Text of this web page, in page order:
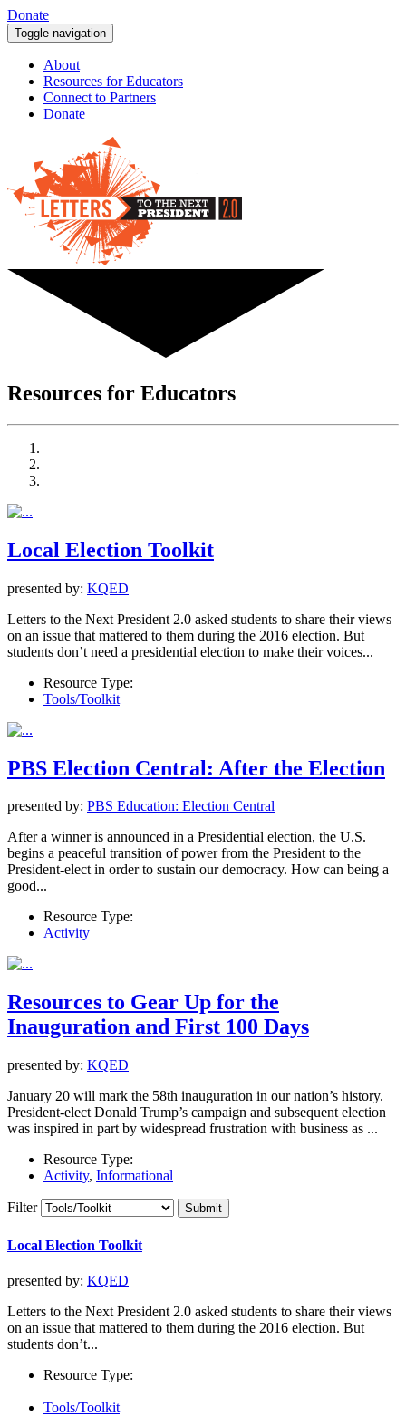
Donate
Toggle navigation
About
Resources for Educators
Connect to Partners
Donate
Resources for Educators
Local Election Toolkit
presented by: KQED
Letters to the Next President 2.0 asked students to share their views
on an issue that mattered to them during the 2016 election. But
students don’t need a presidential election to make their voices...
Resource Type:
Tools/Toolkit
PBS Election Central: After the Election
presented by: PBS Education: Election Central
After a winner is announced in a Presidential election, the U.S.
begins a peaceful transition of power from the President to the
President-elect in order to sustain our democracy. How can being a
good...
Resource Type:
Activity
Resources to Gear Up for the
Inauguration and First 100 Days
presented by: KQED
January 20 will mark the 58th inauguration in our nation’s history.
President-elect Donald Trump’s campaign and subsequent election
was inspired in part by widespread frustration with business as ...
Resource Type:
Activity, Informational
Filter
Local Election Toolkit
presented by: KQED
Letters to the Next President 2.0 asked students to share their views
on an issue that mattered to them during the 2016 election. But
students don’t...
Resource Type:
Tools/Toolkit